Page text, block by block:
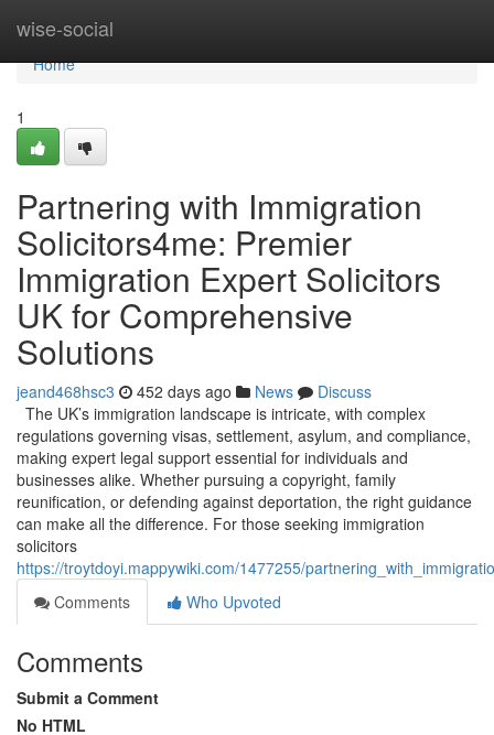
wise-social
Home
Home
1
Partnering with Immigration
Solicitors4me: Premier
Immigration Expert Solicitors
UK for Comprehensive
Solutions
jeand468hsc3 452 days ago News
Discuss
The UK’s immigration landscape is intricate, with complex
regulations governing visas, settlement, asylum, and compliance,
making expert legal support essential for individuals and
businesses alike. Whether pursuing a copyright, family
reunification, or defending against deportation, the right guidance
can make all the difference. For those seeking immigration
solicitors
https://troytdoyi.mappywiki.com/1477255/
Comments
Who Upvoted
Comments
Submit a Comment
No HTML